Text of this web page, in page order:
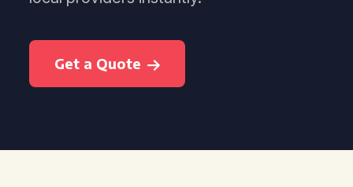
Get a Quote